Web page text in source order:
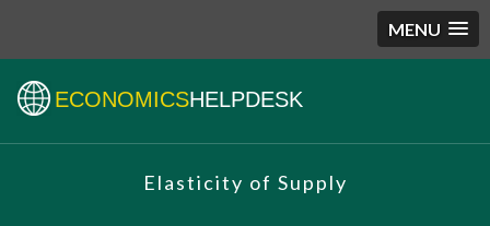
MENU
ECONOMICSHELPDESK
Elasticity of Supply